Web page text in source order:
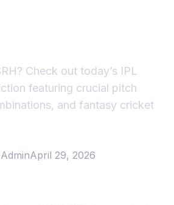
Check out today’s IPL
featuring crucial pitch
and fantasy cricket
April 29, 2026